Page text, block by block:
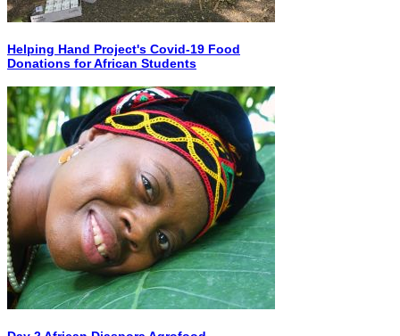
Helping Hand Project's Covid-19 Food
Donations for African Students